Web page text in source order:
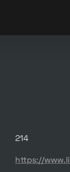
214